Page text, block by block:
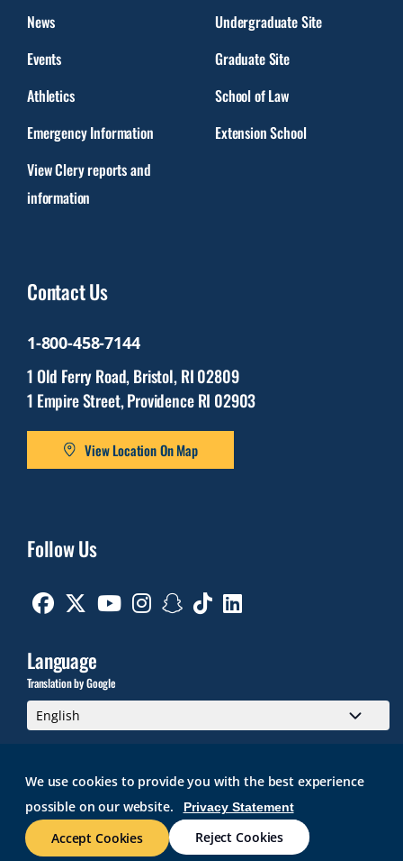
We use cookies to provide you with the best experience
possible on our website.
Privacy Statement
Accept Cookies Reject Cookies
News
Events
Athletics
Emergency Information
View Clery reports and
information
Undergraduate Site
Graduate Site
School of Law
Extension School
Contact Us
1-800-458-7144
1 Old Ferry Road, Bristol, RI 02809
1 Empire Street, Providence RI 02903
View Location On Map
Follow Us
Facebook Youtube Instagram
Language
Translation by Google
© 2026 Roger Williams University. All rights reserved.
GMAILBRIGHTSPACEROGER CENTRALCURRICULOG
WEB ACCESSIBILITYSITE POLICIESWORK AT RWU